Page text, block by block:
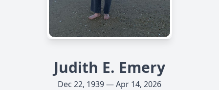
Judith E. Emery
Dec 22, 1939 — Apr 14, 2026